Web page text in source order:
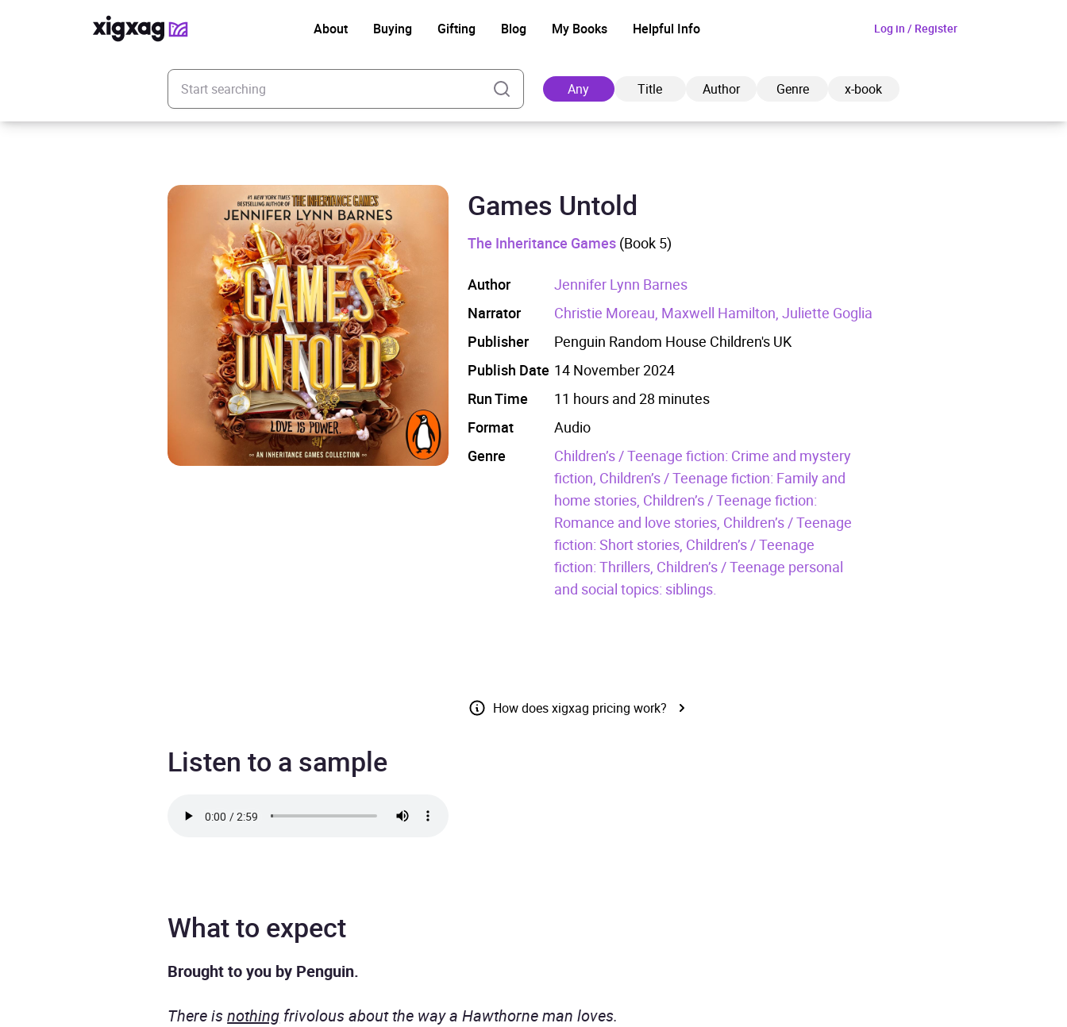
About Buying Gifting Blog My Books Helpful Info Log in / Register
Enter your search keyword
Any Title Author Genre x-book
Games Untold
The Inheritance Games (Book 5)
Author
Jennifer Lynn Barnes
Narrator
Christie Moreau, Maxwell Hamilton, Juliette Goglia
Publisher
Penguin Random House Children's UK
Publish Date 14 November 2024
Run Time
11 hours and 28 minutes
Format
Audio
Genre
Children’s / Teenage fiction: Crime and mystery
fiction, Children’s / Teenage fiction: Family and
home stories, Children’s / Teenage fiction:
Romance and love stories, Children’s / Teenage
fiction: Short stories, Children’s / Teenage
fiction: Thrillers, Children’s / Teenage personal
and social topics: siblings.
How does xigxag pricing work?
Listen to a sample
What to expect
Brought to you by Penguin.
There isnothing frivolous about the way a Hawthorne man loves.